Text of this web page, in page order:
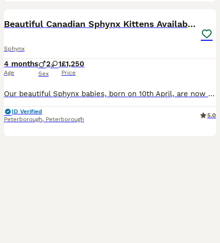
Beautiful Canadian Sphynx Kittens Available 💎
Sphynx
4 months
Age
2 1
Sex
£1,250
Price
Our beautiful Sphynx babies, born on 10th April, are now looking for loving forever homes ❤️ 2 boys and 1 girl available. These kittens are being raised inside our family home with children and a dog,
ID Verified
Peterborough, Peterborough
5.0